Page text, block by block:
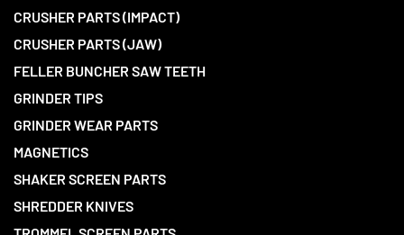
CRUSHER PARTS (IMPACT)
CRUSHER PARTS (JAW)
FELLER BUNCHER SAW TEETH
GRINDER TIPS
GRINDER WEAR PARTS
MAGNETICS
SHAKER SCREEN PARTS
SHREDDER KNIVES